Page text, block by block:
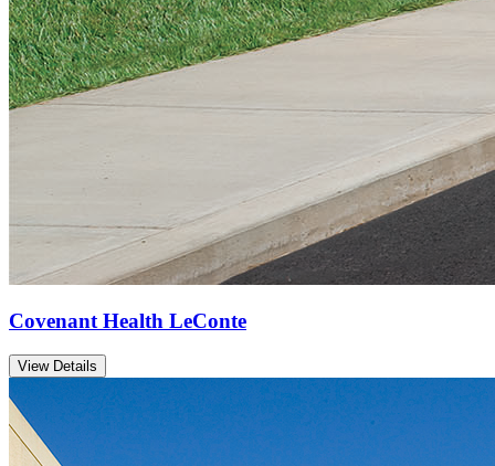
Covenant Health LeConte
View Details